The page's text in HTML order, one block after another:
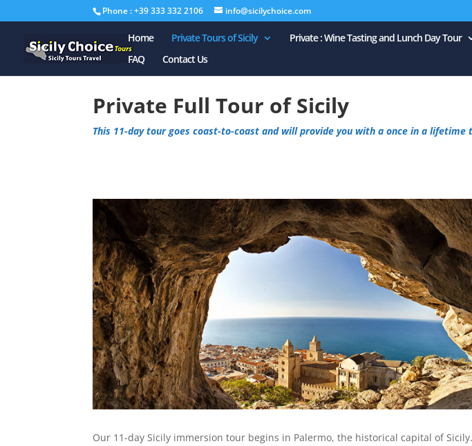
Phone : +39 333 332 2106 info@sicilychoice.com
Home Private Tours of Sicily Private : Wine Tasting and Lunch Day Tour
FAQ
Contact Us
Private Full Tour of Sicily
This 11-day tour goes coast-to-coast and will provide you with a once in a lifetime
Our 11-day Sicily immersion tour begins in Palermo, the historical capital of